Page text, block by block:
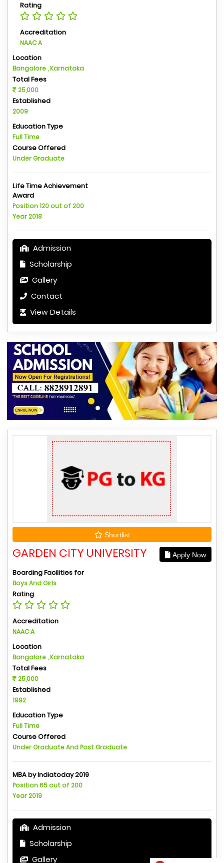
Rating
Accreditation
NAAC A
Location
Bangalore , Karnataka
Total Fees
25,000
Established
2009
Education Type
Full Time
Course Offered
Under Graduate
Life Time Achievement
Award
Position 120 out of 200
Year 2018
Admission
Scholarship
Gallery
Contact
View Details
Shortlist
GARDEN CITY UNIVERSITY Apply Now
Boarding Facilities for
Boys And Girls
Rating
Accreditation
NAAC A
Location
Bangalore , Karnataka
Total Fees
25,000
Established
1992
Education Type
Full Time
Course Offered
Under Graduate And Post Graduate
MBA by Indiatoday 2019
Position 65 out of 200
Year 2019
Admission
Scholarship
Gallery